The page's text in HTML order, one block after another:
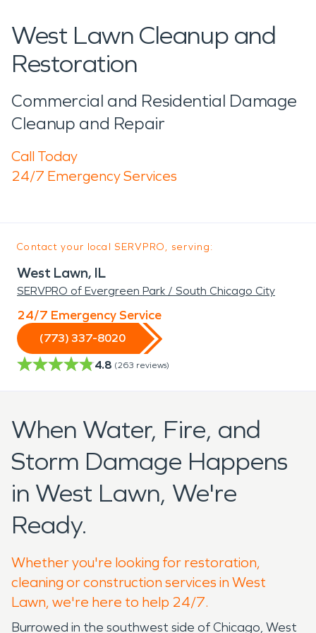
West Lawn Cleanup and
Restoration
Commercial and Residential Damage
Cleanup and Repair
Call Today
24/7 Emergency Services
Contact your local SERVPRO, serving:
West Lawn, IL
SERVPRO of Evergreen Park / South Chicago City
24/7 Emergency Service
(773) 337-8020
4.8 (263 reviews)
When Water, Fire, and
Storm Damage Happens
in West Lawn, We're
Ready.
Whether you're looking for restoration,
cleaning or construction services in West
Lawn, we're here to help 24/7.
Burrowed in the southwest side of Chicago, West